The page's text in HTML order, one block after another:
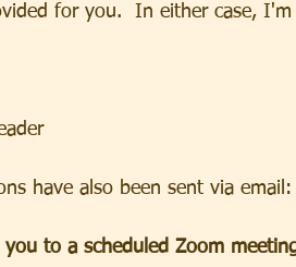
for you.  In either case,
instructions have
to a scheduled Zoom